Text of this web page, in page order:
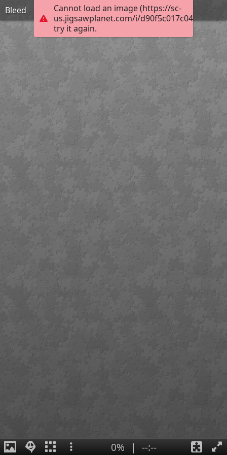
Cannot load an image (https://sc-
us.jigsawplanet.com/i/
try it again.
Bleed
0% | --:--